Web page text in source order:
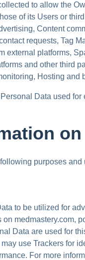
to allow the
of its Users or
Content
requests, Tag
external platforms,
and other third
Hosting
Data used
purposes
to be utilized for
medmastery.com,
Data are used for
use Trackers for
For more